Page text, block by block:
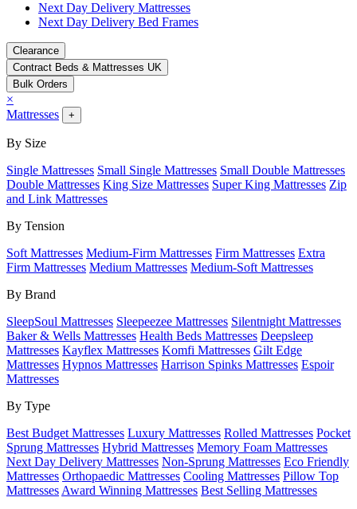
Next Day Delivery Mattresses
Next Day Delivery Bed Frames
Clearance
Contract Beds & Mattresses UK
Bulk Orders
×
Mattresses
+
By Size
Single Mattresses Small Single Mattresses Small Double Mattresses
Double Mattresses King Size Mattresses Super King Mattresses Zip
and Link Mattresses
By Tension
Soft Mattresses Medium-Firm Mattresses Firm Mattresses Extra
Firm Mattresses Medium Mattresses Medium-Soft Mattresses
By Brand
SleepSoul Mattresses Sleepeezee Mattresses Silentnight Mattresses
Baker & Wells Mattresses Health Beds Mattresses Deepsleep
Mattresses Kayflex Mattresses Komfi Mattresses Gilt Edge
Mattresses Hypnos Mattresses Harrison Spinks Mattresses Espoir
Mattresses
By Type
Best Budget Mattresses Luxury Mattresses Rolled Mattresses Pocket
Sprung Mattresses Hybrid Mattresses Memory Foam Mattresses
Next Day Delivery Mattresses Non-Sprung Mattresses Eco Friendly
Mattresses Orthopaedic Mattresses Cooling Mattresses Pillow Top
Mattresses Award Winning Mattresses Best Selling Mattresses